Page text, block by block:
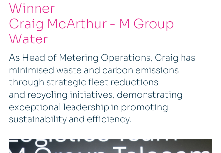
Winner
Craig McArthur - M Group
Water
As Head of Metering Operations, Craig has
minimised waste and carbon emissions
through strategic fleet reductions
and recycling initiatives, demonstrating
exceptional leadership in promoting
sustainability and efficiency.